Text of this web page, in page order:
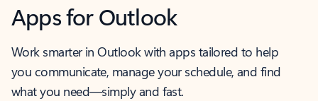
Apps for Outlook
Work smarter in Outlook with apps tailored to help
you communicate, manage your schedule, and find
what you need—simply and fast.